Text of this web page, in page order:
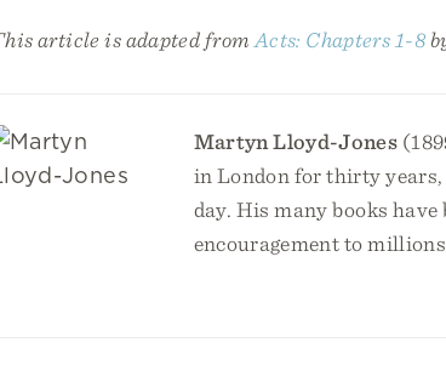
article is adapted from Acts: Chapters 1-8
Martyn Lloyd-Jones
in London for thirty years,
day. His many books
encouragement to